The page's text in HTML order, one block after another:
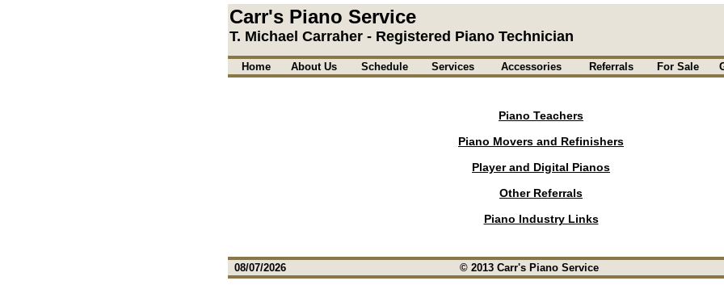
Carr's Piano Service
T. Michael Carraher - Registered Piano Technician
Home About Us Schedule Services Accessories Referrals For Sale
Piano Teachers
Piano Movers and Refinishers
Player and Digital Pianos
Other Referrals
Piano Industry Links
08/07/2026 © 2013 Carr's Piano Service